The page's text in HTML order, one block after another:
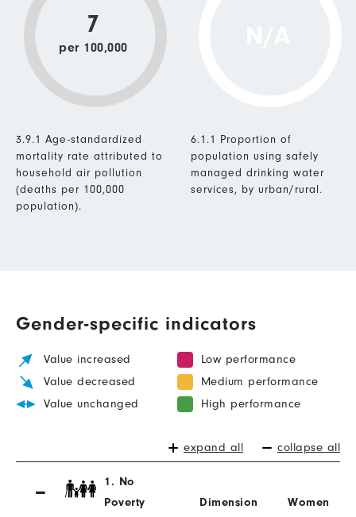
7
per 100,000
3.9.1 Age-standardized
mortality rate attributed to
household air pollution
(deaths per 100,000
population).
6.1.1 Proportion of
population using safely
managed drinking water
services, by urban/rural.
Gender-specific indicators
Value increased
Value decreased
Value unchanged
Low performance
Medium performance
High performance
expand all collapse all
1. No
Poverty
Dimension Women